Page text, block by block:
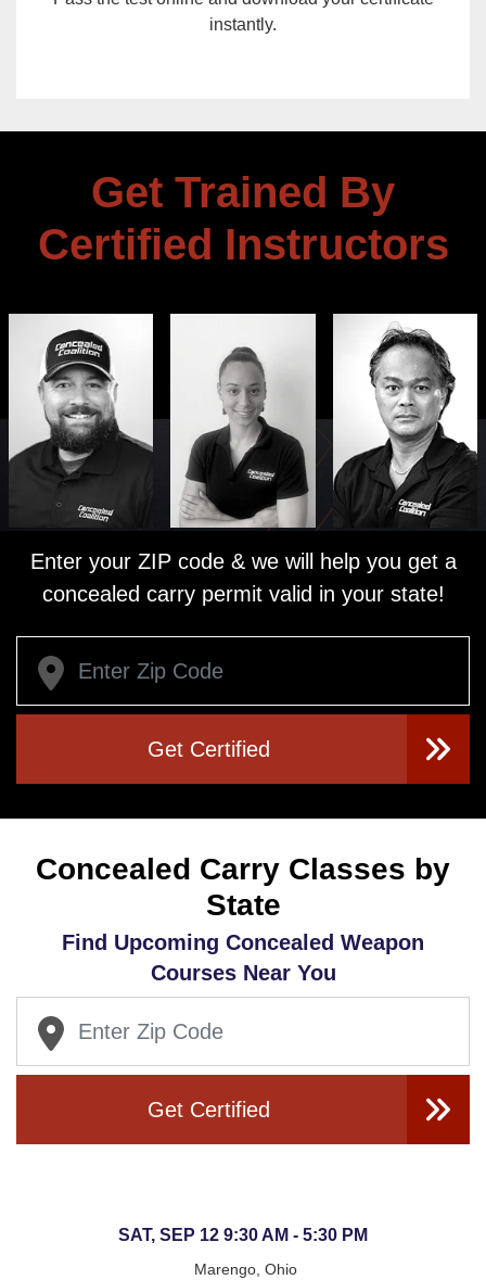
instantly.
Get Trained By
Certified Instructors
Enter your ZIP code & we will help you get a
concealed carry permit valid in your state!
Get Certified
Concealed Carry Classes by
State
Find Upcoming Concealed Weapon
Courses Near You
Get Certified
SAT, SEP 12 9:30 AM - 5:30 PM
Marengo, Ohio